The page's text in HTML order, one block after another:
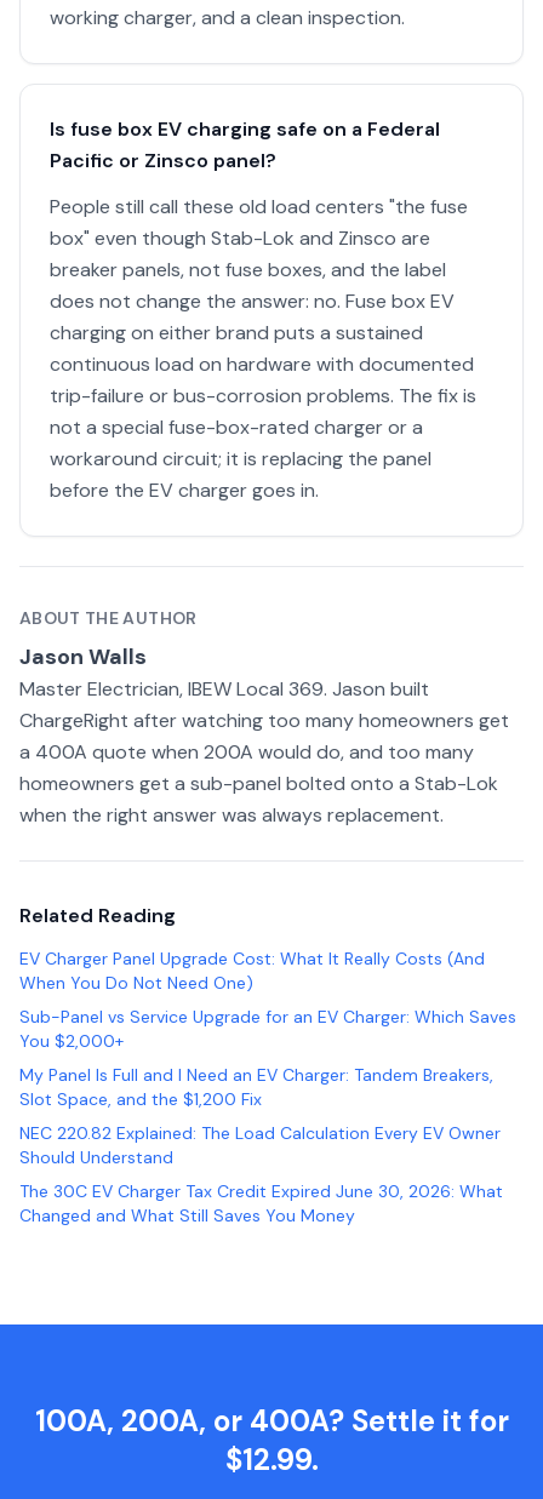
working charger, and a clean inspection.
Is fuse box EV charging safe on a Federal
Pacific or Zinsco panel?
People still call these old load centers "the fuse
box" even though Stab-Lok and Zinsco are
breaker panels, not fuse boxes, and the label
does not change the answer: no. Fuse box EV
charging on either brand puts a sustained
continuous load on hardware with documented
trip-failure or bus-corrosion problems. The fix is
not a special fuse-box-rated charger or a
workaround circuit; it is replacing the panel
before the EV charger goes in.
ABOUT THE AUTHOR
Jason Walls
Master Electrician, IBEW Local 369. Jason built
ChargeRight after watching too many homeowners get
a 400A quote when 200A would do, and too many
homeowners get a sub-panel bolted onto a Stab-Lok
when the right answer was always replacement.
Related Reading
EV Charger Panel Upgrade Cost: What It Really Costs (And
When You Do Not Need One)
Sub-Panel vs Service Upgrade for an EV Charger: Which Saves
You $2,000+
My Panel Is Full and I Need an EV Charger: Tandem Breakers,
Slot Space, and the $1,200 Fix
NEC 220.82 Explained: The Load Calculation Every EV Owner
Should Understand
The 30C EV Charger Tax Credit Expired June 30, 2026: What
Changed and What Still Saves You Money
100A, 200A, or 400A? Settle it for
$12.99.